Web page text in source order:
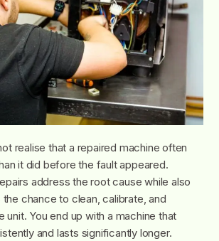
realise that a repaired machine often
it did before the fault appeared.
address the root cause while also
chance to clean, calibrate, and
unit. You end up with a machine that
and lasts significantly longer.